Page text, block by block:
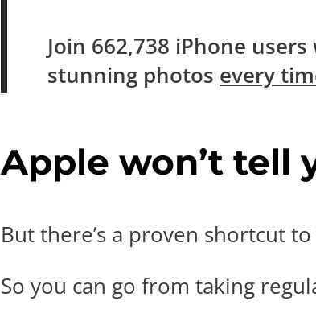
Join 662,738 iPhone
stunning photos every
Apple won’t tell
But there’s a proven shortcut
So you can go from taking